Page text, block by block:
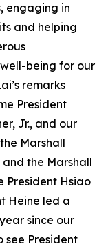
engaging in
and helping
being for our
remarks
President
Jr., and our
Marshall
the Marshall
President Hsiao
Heine led a
since our
President